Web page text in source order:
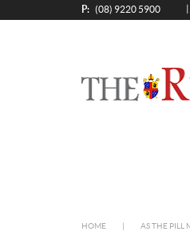
P: (08) 9220 5900
HOME AS THE PILL